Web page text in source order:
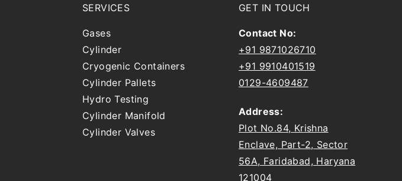
SERVICES
Gases
Cylinder
Cryogenic Containers
Cylinder Pallets
Hydro Testing
Cylinder Manifold
Cylinder Valves
GET IN TOUCH
Contact No:
+91 9871026710
+91 9910401519
0129-4609487
Address:
Plot No.84, Krishna
Enclave, Part-2, Sector
56A, Faridabad, Haryana
121004